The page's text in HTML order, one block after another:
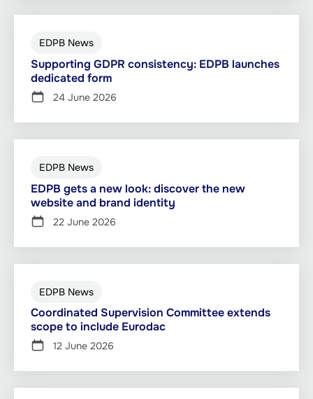
EDPB News
Supporting GDPR consistency: EDPB launches
dedicated form
24 June 2026
EDPB News
EDPB gets a new look: discover the new
website and brand identity
22 June 2026
EDPB News
Coordinated Supervision Committee extends
scope to include Eurodac
12 June 2026